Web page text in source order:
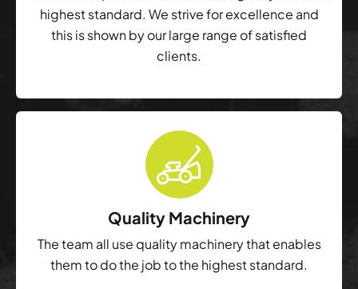
highest standard. We strive for excellence and
this is shown by our large range of satisfied
clients.
Quality Machinery
The team all use quality machinery that enables
them to do the job to the highest standard.